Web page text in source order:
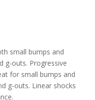
small bumps and
g-outs. Progressive
for small bumps and
g-outs. Linear shocks